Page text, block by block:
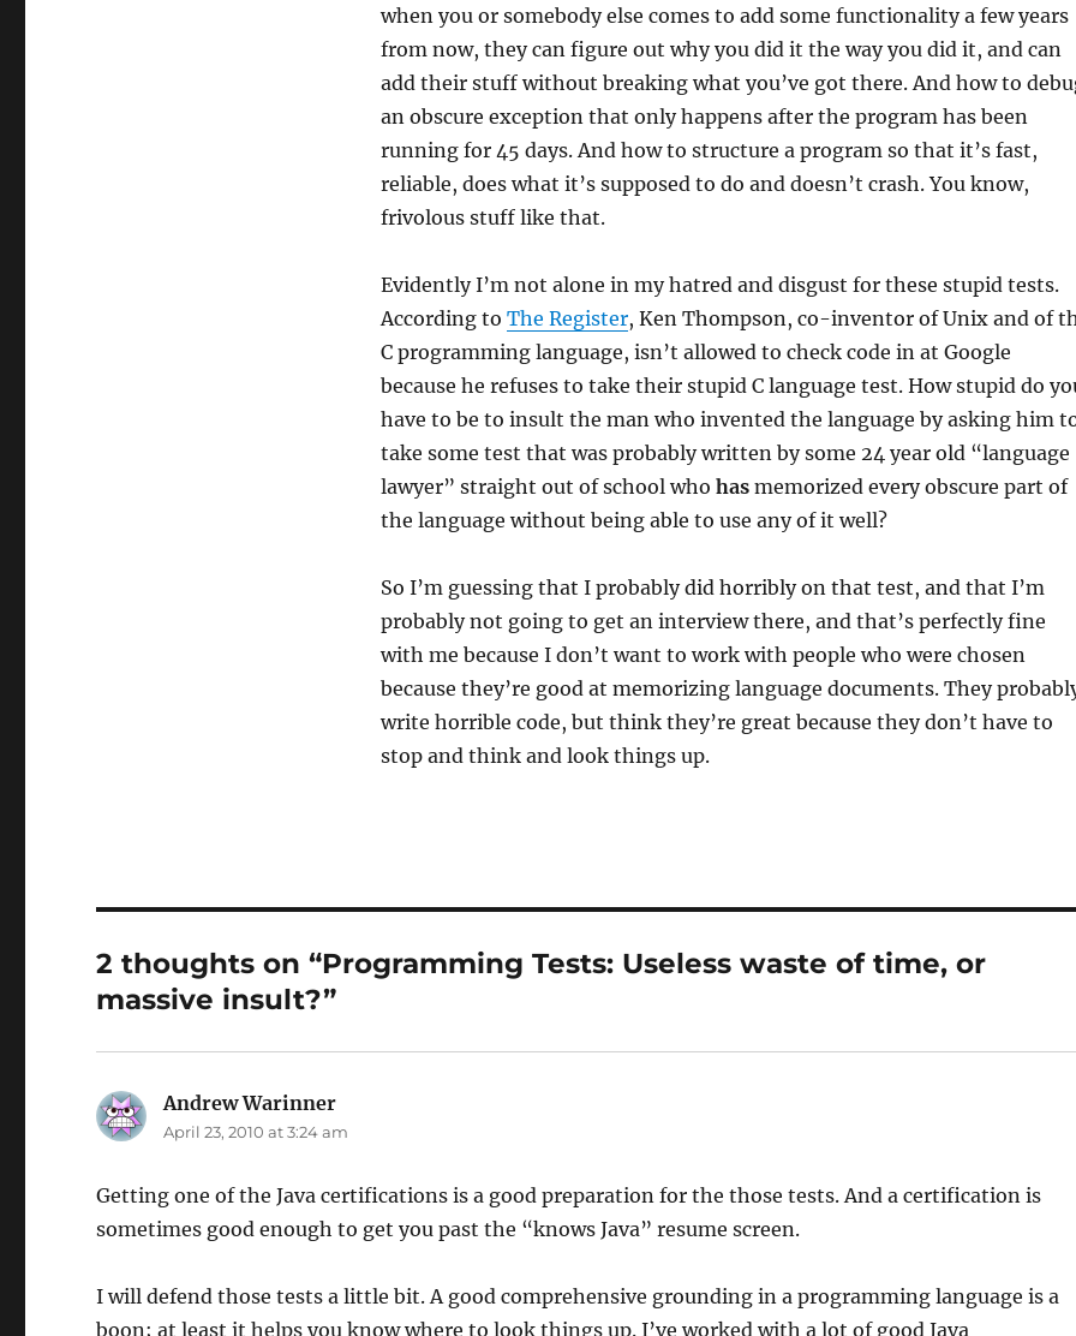
when you or somebody else comes to add some functionality a few years
from now, they can figure out why you did it the way you did it, and can
add their stuff without breaking what you’ve got there. And how to
an obscure exception that only happens after the program has been
running for 45 days. And how to structure a program so that it’s fast,
reliable, does what it’s supposed to do and doesn’t crash. You know,
frivolous stuff like that.
Evidently I’m not alone in my hatred and disgust for these stupid tests.
According to The Register, Ken Thompson, co-inventor of Unix and of
C programming language, isn’t allowed to check code in at Google
because he refuses to take their stupid C language test. How stupid do
have to be to insult the man who invented the language by asking him
take some test that was probably written by some 24 year old “language
lawyer” straight out of school who hasmemorized every obscure part of
the language without being able to use any of it well?
So I’m guessing that I probably did horribly on that test, and that I’m
probably not going to get an interview there, and that’s perfectly fine
with me because I don’t want to work with people who were chosen
because they’re good at memorizing language documents. They
write horrible code, but think they’re great because they don’t have to
stop and think and look things up.
2 thoughts on “Programming Tests: Useless waste of time, or
massive insult?”
Andrew Warinner
April 23, 2010 at 3:24 am
Getting one of the Java certifications is a good preparation for the those tests. And a certification is
sometimes good enough to get you past the “knows Java” resume screen.
I will defend those tests a little bit. A good comprehensive grounding in a programming language is a
boon; at least it helps you know where to look things up. I’ve worked with a lot of good Java